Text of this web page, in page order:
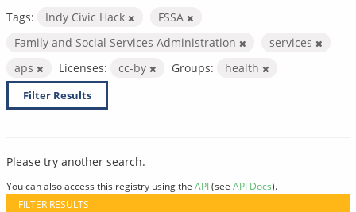
Tags: Indy Civic Hack
FSSA
Family and Social Services Administration
services
aps
Licenses: cc-by Groups: health
Filter Results
Please try another search.
You can also access this registry using the API(see API Docs).
FILTER RESULTS